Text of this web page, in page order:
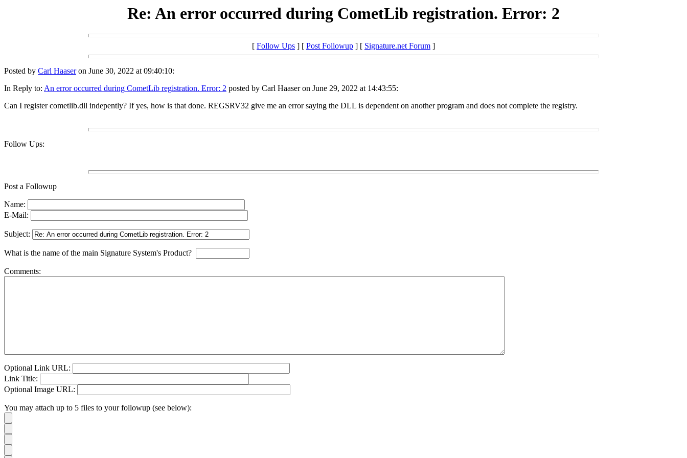
Re: An error occurred during CometLib registration. Error: 2
[ Follow Ups ] [ Post Followup ] [ Signature.net Forum ]
Posted by Carl Haaseron June 30, 2022 at 09:40:10:
In Reply to: An error occurred during CometLib registration. Error: 2 posted by Carl Haaser on June 29, 2022 at 14:43:55:
Can I register cometlib.dll indepently? If yes, how is that done. REGSRV32 give me an error saying the DLL is dependent on another program and does not complete the registry.
Follow Ups:
Post a Followup
Name:
E-Mail:
Subject:
What is the name of the main Signature System's Product?
Comments:
Optional Link URL:
Link Title:
Optional Image URL:
You may attach up to 5 files to your followup (see below):